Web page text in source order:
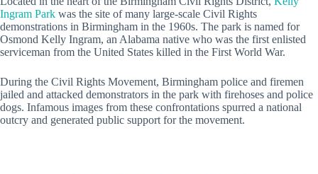
Ingram Park was the site of many large-scale Civil Rights
demonstrations in Birmingham in the 1960s. The park is named for
Osmond Kelly Ingram, an Alabama native who was the first enlisted
serviceman from the United States killed in the First World War.
During the Civil Rights Movement, Birmingham police and firemen
jailed and attacked demonstrators in the park with firehoses and police
dogs. Infamous images from these confrontations spurred a national
outcry and generated public support for the movement.